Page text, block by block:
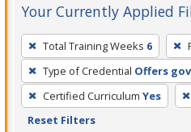
Your Currently Applied
To
remove
a
filter,
press
Total Training Weeks 6
Type of Credential Offers
Certified Curriculum Yes
Reset Filters